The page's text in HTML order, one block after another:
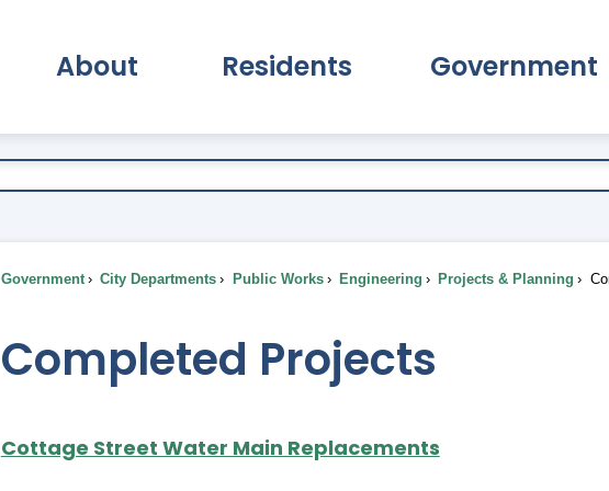
About Residents Government
Government City Departments Public Works Engineering Projects & Planning
Completed Projects
Cottage Street Water Main Replacements